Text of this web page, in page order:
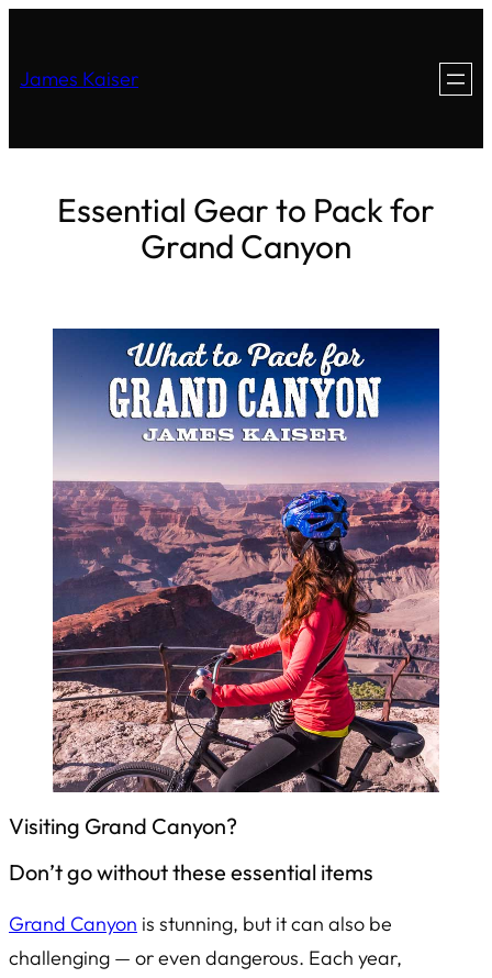
James Kaiser
Essential Gear to Pack for
Grand Canyon
Visiting Grand Canyon?
Don’t go without these essential items
Grand Canyon is stunning, but it can also be
challenging — or even dangerous. Each year,